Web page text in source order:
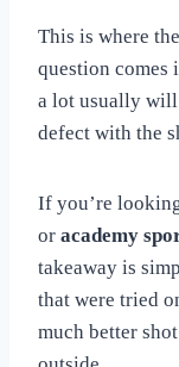
This is where the
question comes
a lot usually will
defect with the
If you’re
or academy
takeaway is
that were tried
much better